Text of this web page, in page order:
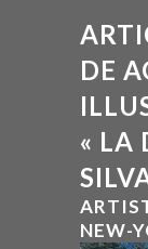
DE
« LA
NEW-